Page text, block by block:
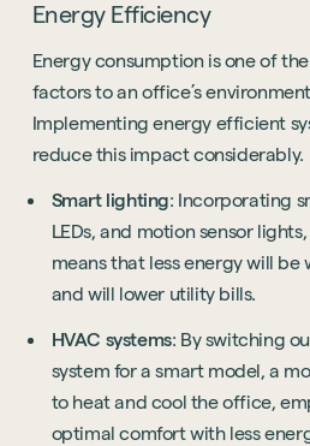
Energy Efficiency
Energy consumption is one of
factors to an office’s
Implementing energy efficient
reduce this impact considerably.
Smart lighting: Incorporating
LEDs, and motion sensor
means that less energy will be
and will lower utility bills.
HVAC systems: By switching
system for a smart model, a
to heat and cool the office,
optimal comfort with less